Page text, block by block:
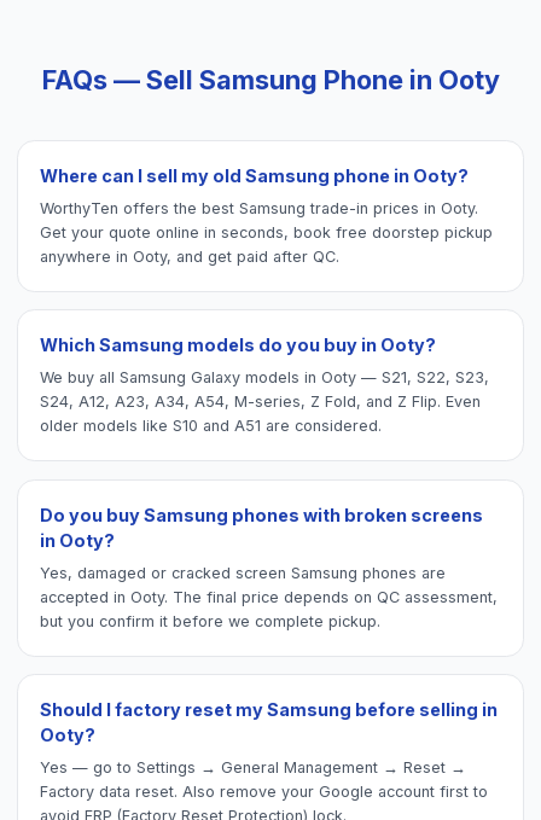
FAQs — Sell Samsung Phonein Ooty
Where can I sell my old Samsung phone in Ooty?
WorthyTen offers the best Samsung trade-in prices in Ooty.
Get your quote online in seconds, book free doorstep pickup
anywhere in Ooty, and get paid after QC.
Which Samsung models do you buy in Ooty?
We buy all Samsung Galaxy models in Ooty — S21, S22, S23,
S24, A12, A23, A34, A54, M-series, Z Fold, and Z Flip. Even
older models like S10 and A51 are considered.
Do you buy Samsung phones with broken screens
in Ooty?
Yes, damaged or cracked screen Samsung phones are
accepted in Ooty. The final price depends on QC assessment,
but you confirm it before we complete pickup.
Should I factory reset my Samsung before selling in
Ooty?
Yes — go to Settings → General Management → Reset →
Factory data reset. Also remove your Google account first to
avoid FRP (Factory Reset Protection) lock.